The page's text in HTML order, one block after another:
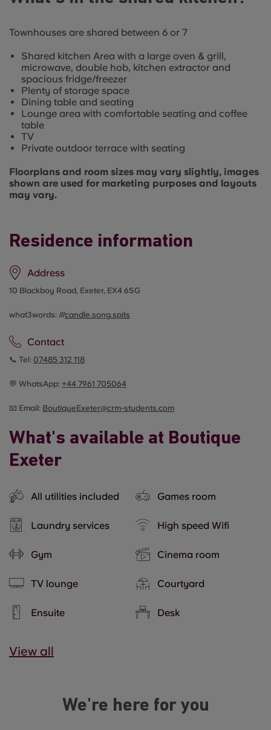
Residence information
Address
10 Blackboy Road, Exeter, EX4 6SG
what3words: ///candle.song.spits
Contact
📞 Tel: 07485 312 118
💬 WhatsApp: +44 7961 705064
📧 Email: BoutiqueExeter@crm-students.com
What's available at Boutique
Exeter
All utilities included Games room
Laundry services High speed Wifi
Gym Cinema room
TV lounge Courtyard
Ensuite Desk
View all
Townhouses are shared between 6 or 7
Shared kitchen Area with a large oven & grill,
microwave, double hob, kitchen extractor and
spacious fridge/freezer
Plenty of storage space
Dining table and seating
Lounge area with comfortable seating and coffee
table
TV
Private outdoor terrace with seating
Floorplans and room sizes may vary slightly, images
shown are used for marketing purposes and layouts
may vary.
We're here for you